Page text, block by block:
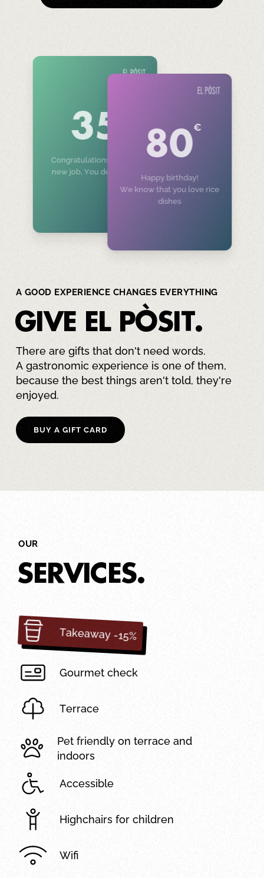
35
Congratulations on your
new job. You deserve it!
80€
Happy birthday!
We know that you love rice
dishes
A GOOD EXPERIENCE CHANGES EVERYTHING
GIVE EL PÒSIT.
There are gifts that don't need words.
A gastronomic experience is one of them,
because the best things aren't told, they're
enjoyed.
BUY A GIFT CARD
OUR
SERVICES.
Takeaway -15%
Gourmet check
Terrace
Pet friendly on terrace and
indoors
Accessible
Highchairs for children
Wifi